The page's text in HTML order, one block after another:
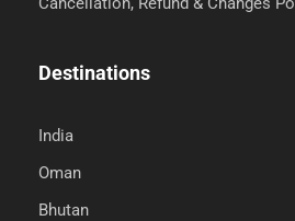
Destinations
India
Oman
Bhutan